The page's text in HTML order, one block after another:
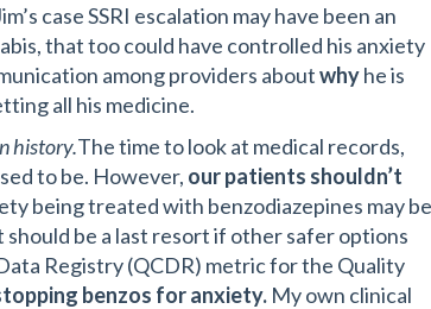
case SSRI escalation may have been an
that too could have controlled his anxiety
among providers aboutwhyhe is
all his medicine.
history.The time to look at medical records,
to be. However, our patients shouldn’t
being treated with benzodiazepines may be
be a last resort if other safer options
Registry (QCDR) metric for the Quality
benzos for anxiety. My own clinical